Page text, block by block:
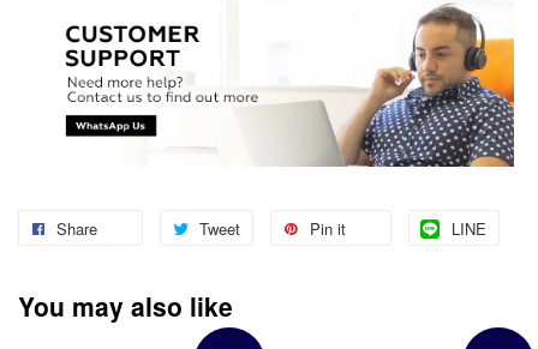
Share Tweet Pin it LINE
You may also like